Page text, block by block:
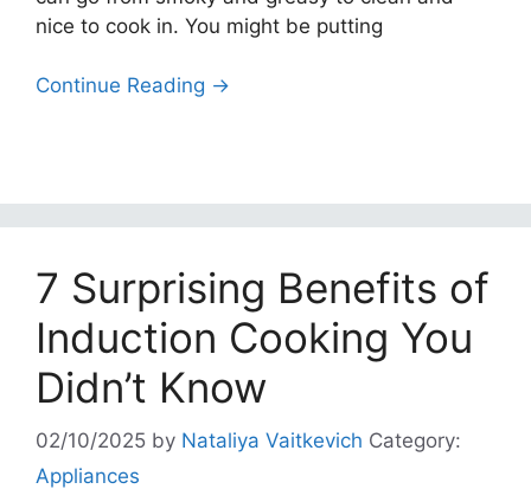
nice to cook in. You might be putting
Continue Reading →
7 Surprising Benefits of
Induction Cooking You
Didn’t Know
02/10/2025 by Nataliya Vaitkevich Category:
Appliances